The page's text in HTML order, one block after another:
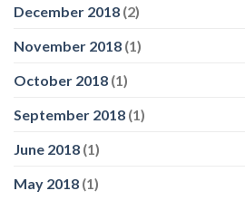
December 2018 (2)
November 2018 (1)
October 2018 (1)
September 2018 (1)
June 2018 (1)
May 2018 (1)